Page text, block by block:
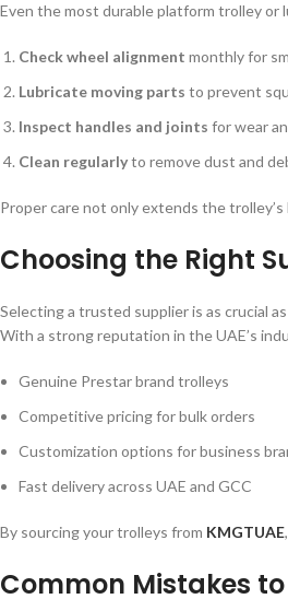
Even the most durable platform trolley or
Check wheel alignment monthly for
Lubricate moving parts to prevent
Inspect handles and joints for wear
Clean regularlyto remove dust and
Proper care not only extends the
Choosing the Right
Selecting a trusted supplier is as crucial
With a strong reputation in the UAE’s
Genuine Prestar brand trolleys
Competitive pricing for bulk orders
Customization options for business
Fast delivery across UAE and GCC
By sourcing your trolleys from KMGTUAE
Common Mistakes